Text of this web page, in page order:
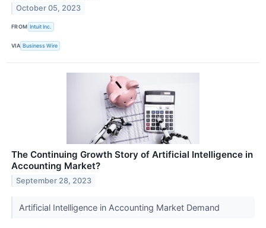
October 05, 2023
FROM Intuit Inc.
VIA Business Wire
The Continuing Growth Story of Artificial Intelligence in
Accounting Market?
September 28, 2023
Artificial Intelligence in Accounting Market Demand